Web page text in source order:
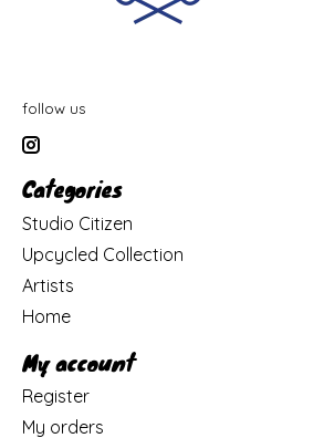
follow us
Categories
Studio Citizen
Upcycled Collection
Artists
Home
My account
Register
My orders